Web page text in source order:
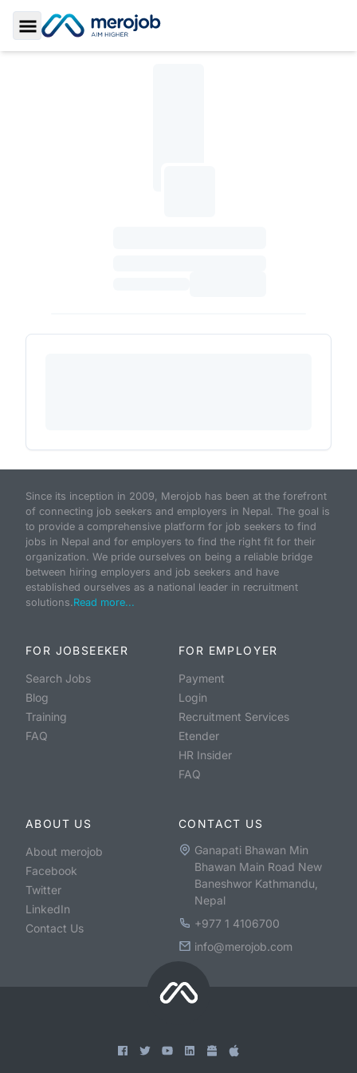
Toggle Sidebar
Since its inception in 2009, Merojob has been at the forefront
of connecting job seekers and employers in Nepal. The goal is
to provide a comprehensive platform for job seekers to find
jobs in Nepal and for employers to find the right fit for their
organization. We pride ourselves on being a reliable bridge
between hiring employers and job seekers and have
established ourselves as a national leader in recruitment
solutions.Read more...
FOR JOBSEEKER
Search Jobs
Blog
Training
FAQ
FOR EMPLOYER
Payment
Login
Recruitment Services
Etender
HR Insider
FAQ
ABOUT US
About merojob
Facebook
Twitter
LinkedIn
Contact Us
CONTACT US
Ganapati Bhawan Min
Bhawan Main Road New
Baneshwor Kathmandu,
Nepal
+977 1 4106700
info@merojob.com